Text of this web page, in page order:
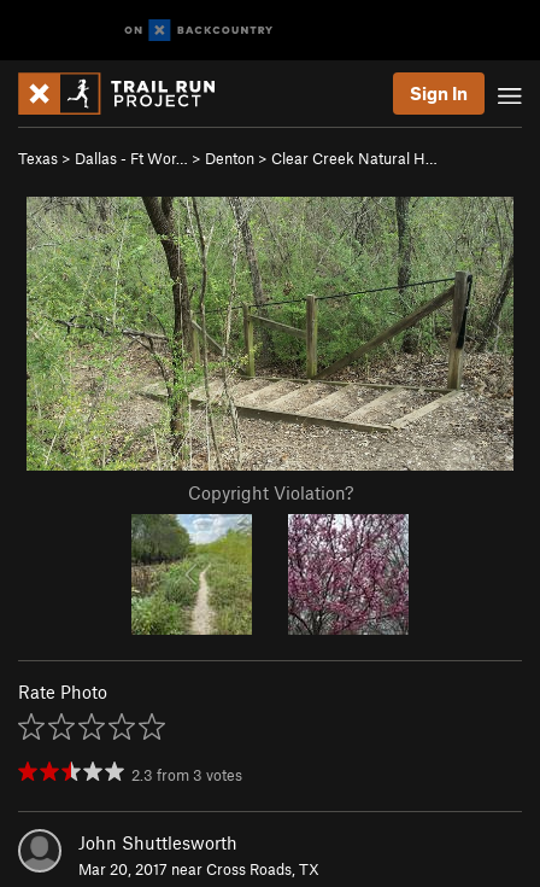
Sign In
Texas > Dallas - Ft Wor… > Denton > Clear Creek Natural H…
Copyright Violation?
Rate Photo
2.3 from 3 votes
John Shuttlesworth
Mar 20, 2017 nearCross Roads, TX